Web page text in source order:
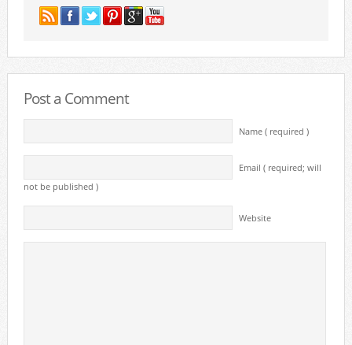
Post a Comment
Name ( required )
Email ( required; will
not be published )
Website